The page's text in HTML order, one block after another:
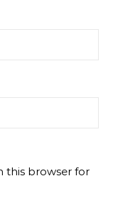
this browser for